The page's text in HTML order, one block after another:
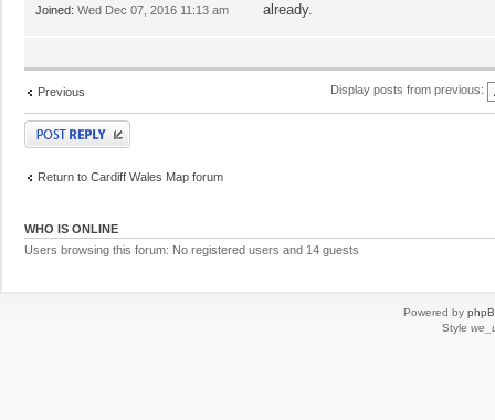
Joined: Wed Dec 07, 2016 11:13 am
already.
Previous Display posts from previous:
Post a reply
Return to Cardiff Wales Map forum
WHO IS ONLINE
Users browsing this forum: No registered users and 14 guests
Powered by
Style